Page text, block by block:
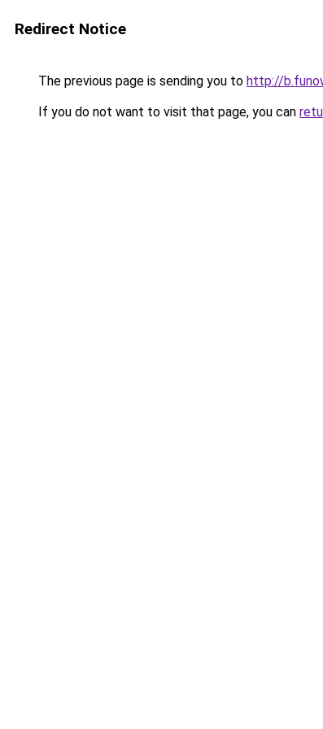
Redirect Notice
The previous page is sending you to http://
If you do not want to visit that page, you can